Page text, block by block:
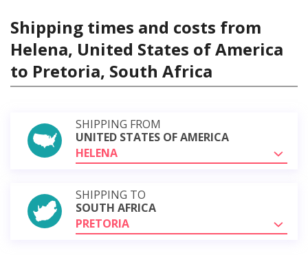
Shipping times and costs from
Helena, United States of America
to Pretoria, South Africa
SHIPPING FROM
UNITED STATES OF AMERICA
HELENA
SHIPPING TO
SOUTH AFRICA
PRETORIA